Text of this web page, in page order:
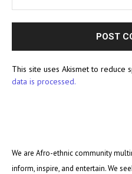
This site uses Akismet to reduce
data is processed.
We are Afro-ethnic community
inform, inspire, and entertain. We